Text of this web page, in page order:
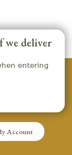
we deliver
entering
Account